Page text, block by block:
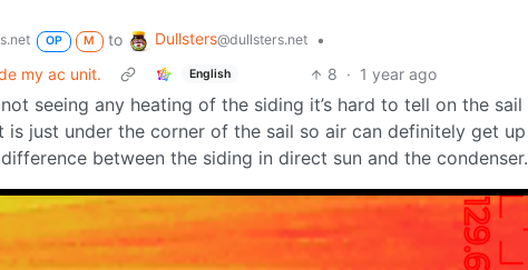
OP M to Dullsters@dullsters.net
•
my ac unit.
English 8 · 1 year ago
seeing any heating of the siding it’s hard to tell on the sail
is just under the corner of the sail so air can definitely get up
between the siding in direct sun and the condenser.